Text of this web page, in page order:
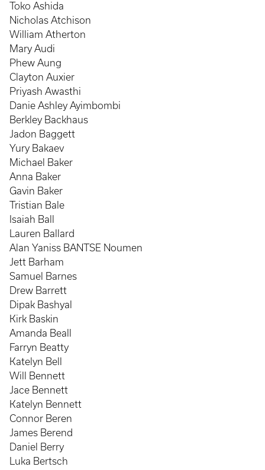
Toko Ashida
Nicholas Atchison
William Atherton
Mary Audi
Phew Aung
Clayton Auxier
Priyash Awasthi
Danie Ashley Ayimbombi
Berkley Backhaus
Jadon Baggett
Yury Bakaev
Michael Baker
Anna Baker
Gavin Baker
Tristian Bale
Isaiah Ball
Lauren Ballard
Alan Yaniss BANTSE Noumen
Jett Barham
Samuel Barnes
Drew Barrett
Dipak Bashyal
Kirk Baskin
Amanda Beall
Farryn Beatty
Katelyn Bell
Will Bennett
Jace Bennett
Katelyn Bennett
Connor Beren
James Berend
Daniel Berry
Luka Bertsch